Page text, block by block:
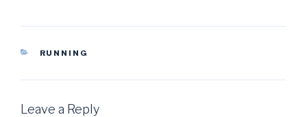
CATEGORIES
RUNNING
Leave a Reply